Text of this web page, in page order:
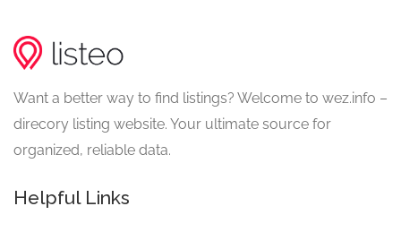
Want a better way to find listings? Welcome to wez.info –
direcory listing website. Your ultimate source for
organized, reliable data.
Helpful Links